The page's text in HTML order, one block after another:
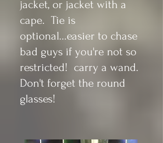
jacket, or jacket with a
cape. Tie is
optional...easier to chase
bad guys if you're not so
restricted! carry a wand.
Don't forget the round
glasses!